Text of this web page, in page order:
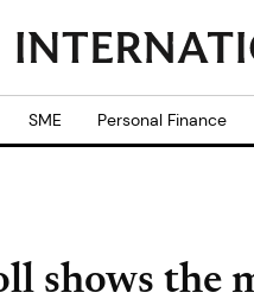
SME Personal Finance
shows the